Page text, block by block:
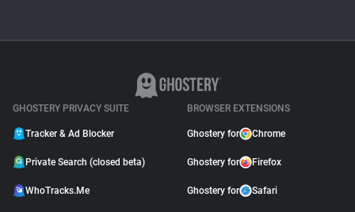
GHOSTERY PRIVACY SUITE
Tracker & Ad Blocker
Private Search (closed beta)
WhoTracks.Me
BROWSER EXTENSIONS
Ghostery for Chrome
Ghostery for Firefox
Ghostery for Safari